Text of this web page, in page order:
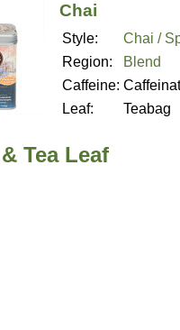
Chai
Style:
Chai /
Region:
Blend
Caffeine:
Leaf:
Teabag
Tea Leaf